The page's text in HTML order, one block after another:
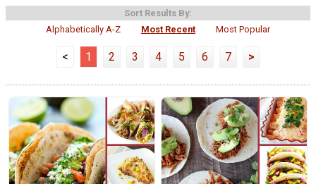
Sort Results By:
Alphabetically A-Z
Most Recent Most Popular
< 1 2 3 4 5 6 7 >